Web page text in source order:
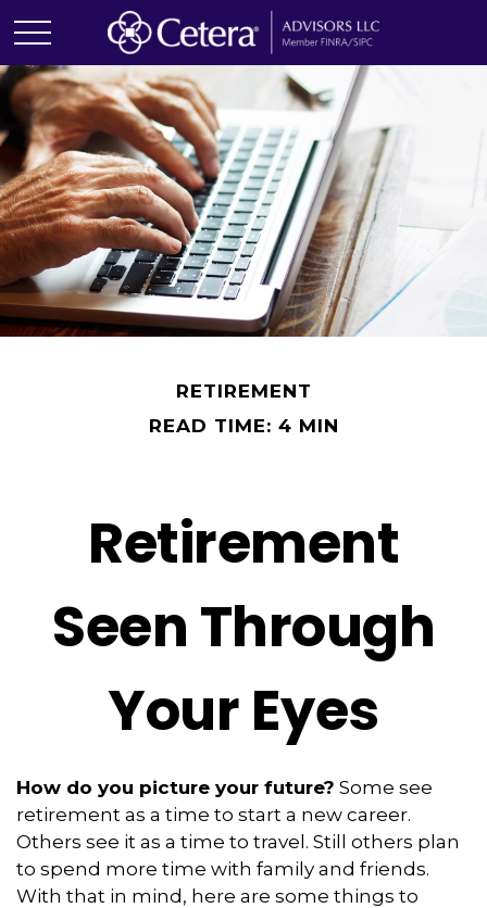
RETIREMENT
READ TIME: 4 MIN
Retirement
Seen Through
Your Eyes
How do you picture your future? Some see
retirement as a time to start a new career.
Others see it as a time to travel. Still others plan
to spend more time with family and friends.
With that in mind, here are some things to